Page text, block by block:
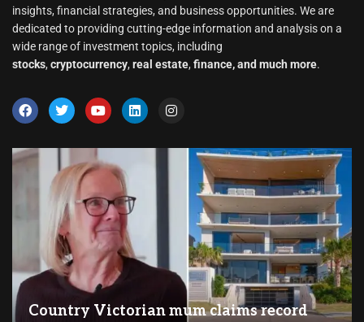
insights, financial strategies, and business opportunities. We are
dedicated to providing cutting-edge information and analysis on a
wide range of investment topics, including
stocks, cryptocurrency, real estate, finance, and much more.
Country Victorian mum claims record